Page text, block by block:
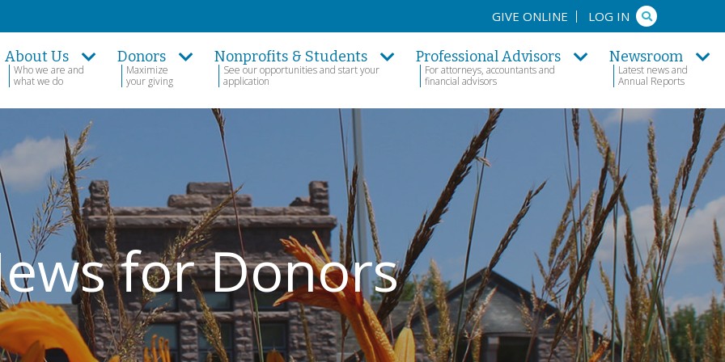
About Us
Who we are and
what we do
Donors
Maximize
your giving
Nonprofits & Students
See our opportunities and start your
application
Professional Advisors
For attorneys, accountants and
financial advisors
Newsroom
Latest news and
Annual Reports
GIVE ONLINE LOG IN Search
for Donors